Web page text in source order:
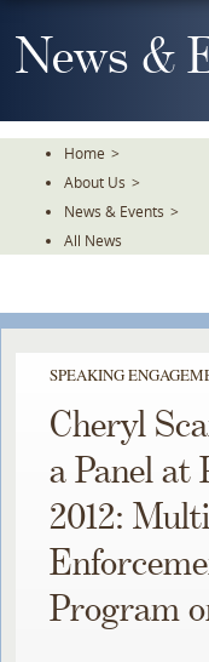
To
TheNews &
Home >
About Us >
News & Events >
All News
SPEAKING
Cheryl
a Panel at
2012:
Program